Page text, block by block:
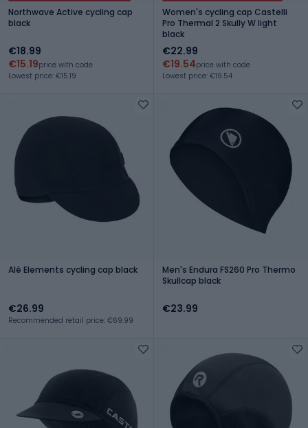
Northwave Active cycling cap
black
€18.99
€15.19price with code
Lowest price: €15.19
Women's cycling cap Castelli
Pro Thermal 2 Skully W light
black
€22.99
€19.54price with code
Lowest price: €19.54
Alé Elements cycling cap black
€26.99
Recommended retail price: €69.99
Men's Endura FS260 Pro Thermo
Skullcap black
€23.99